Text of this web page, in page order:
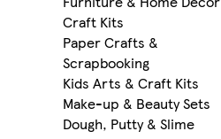
Craft Kits
Paper Crafts &
Scrapbooking
Kids Arts & Craft Kits
Make-up & Beauty Sets
Dough, Putty & Slime